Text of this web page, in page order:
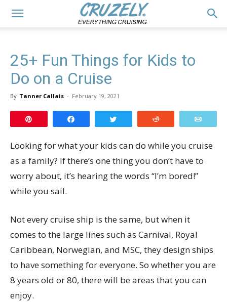
25+ Fun Things for Kids to
Do on a Cruise
By Tanner Callais - February 19, 2021
Looking for what your kids can do while you cruise
as a family? If there’s one thing you don’t have to
worry about, it’s hearing the words “I’m bored!”
while you sail.
Not every cruise ship is the same, but when it
comes to the large lines such as Carnival, Royal
Caribbean, Norwegian, and MSC, they design ships
to have something for everyone. So whether you are
8 years old or 80, there will be areas that you can
enjoy.